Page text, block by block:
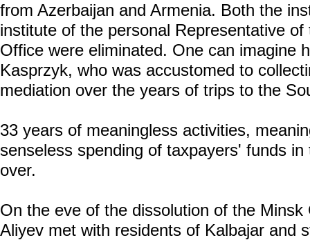
from Azerbaijan and Armenia. Both the
institute of the personal Representative
Office were eliminated. One can imagine
Kasprzyk, who was accustomed to
mediation over the years of trips to the
33 years of meaningless activities,
senseless spending of taxpayers' funds
over.
On the eve of the dissolution of the
Aliyev met with residents of Kalbajar and